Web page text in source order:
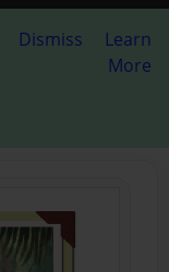
Dismiss
Learn
More